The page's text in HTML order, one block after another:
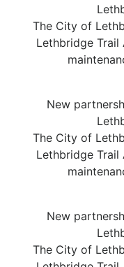
The City of
Lethbridge
New
The City of
Lethbridge
New
The City of